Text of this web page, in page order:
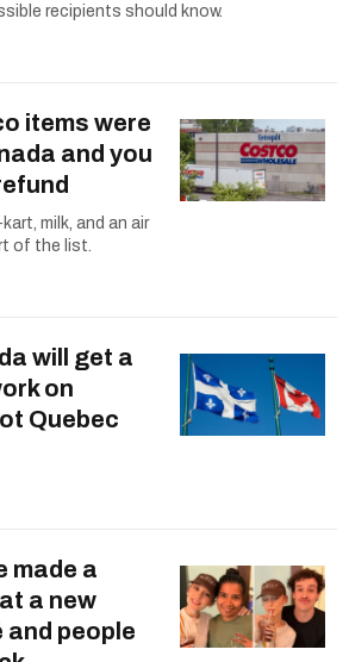
recipients should know.
items were
and you
milk, and an air
of the list.
will get a
on
Quebec
made a
a new
people